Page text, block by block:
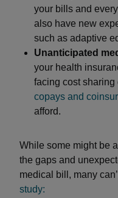
your bills and
also have new
such as adaptive
Unanticipated
your health
facing cost
copays and
afford.
While some might be
the gaps and
medical bill, many
study: